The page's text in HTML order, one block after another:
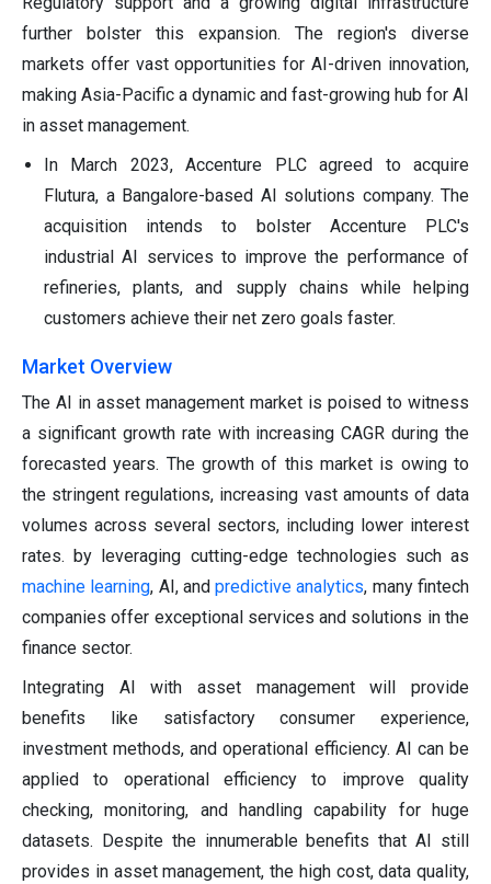
further bolster this expansion. The region's diverse
markets offer vast opportunities for AI-driven innovation,
making Asia-Pacific a dynamic and fast-growing hub for AI
in asset management.
In March 2023, Accenture PLC agreed to acquire
Flutura, a Bangalore-based AI solutions company. The
acquisition intends to bolster Accenture PLC's
industrial AI services to improve the performance of
refineries, plants, and supply chains while helping
customers achieve their net zero goals faster.
Market Overview
The AI in asset management market is poised to witness
a significant growth rate with increasing CAGR during the
forecasted years. The growth of this market is owing to
the stringent regulations, increasing vast amounts of data
volumes across several sectors, including lower interest
rates. by leveraging cutting-edge technologies such as
machine learning, AI, andpredictive analytics, many fintech
companies offer exceptional services and solutions in the
finance sector.
Integrating AI with asset management will provide
benefits like satisfactory consumer experience,
investment methods, and operational efficiency. AI can be
applied to operational efficiency to improve quality
checking, monitoring, and handling capability for huge
datasets. Despite the innumerable benefits that AI still
provides in asset management, the high cost, data quality,